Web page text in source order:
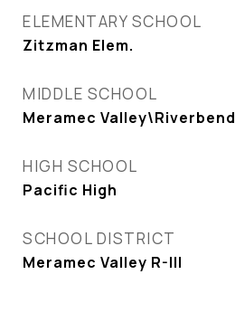
ELEMENTARY SCHOOL
Zitzman Elem.
MIDDLE SCHOOL
Meramec Valley\Riverbend
HIGH SCHOOL
Pacific High
SCHOOL DISTRICT
Meramec Valley R-III